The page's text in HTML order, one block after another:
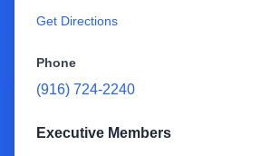
Get Directions
Phone
(916) 724-2240
Executive Members